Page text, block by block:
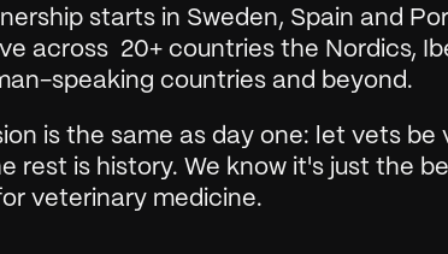
starts in Sweden, Spain and
across  20+ countries the Nordics,
speaking countries and beyond.
is the same as day one: let vets be
rest is history. We know it's just the
veterinary medicine.